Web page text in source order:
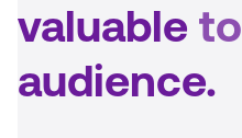
valuable to
audience.